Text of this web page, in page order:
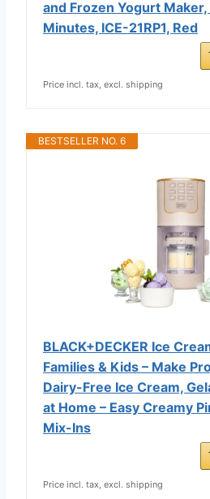
and Frozen Yogurt
Minutes, ICE-21RP1, Red
Price incl. tax, excl. shipping
BESTSELLER NO. 6
BLACK+DECKER Ice
Families & Kids – Make
Dairy-Free Ice Cream,
at Home – Easy Creamy
Mix-Ins
Price incl. tax, excl. shipping